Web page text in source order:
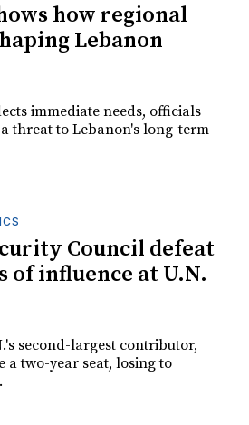
how regional
Lebanon
immediate needs, officials
threat to Lebanon's long-term
Council defeat
of influence at U.N.
second-largest contributor,
a two-year seat, losing to